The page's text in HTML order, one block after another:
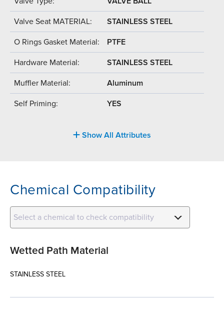
Valve Seat MATERIAL: STAINLESS STEEL
O Rings Gasket Material: PTFE
Hardware Material: STAINLESS STEEL
Muffler Material: Aluminum
Self Priming: YES
Show All Attributes
Chemical Compatibility
Select a chemical to check compatibility
Wetted Path Material
STAINLESS STEEL